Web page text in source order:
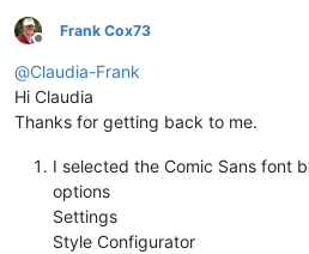
Offline
Frank Cox73
@Claudia-Frank
Hi Claudia
Thanks for getting back to me.
I selected the Comic Sans font
options
Settings
Style Configurator